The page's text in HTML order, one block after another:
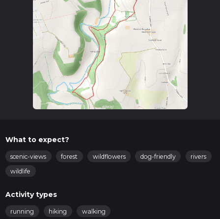
take a local bus or taxi to North Stainley.
Trail Overview
The trail begins near North Stainley and quickly immerses
you in the serene beauty of Hob Bank Wood. The initial
section is relatively flat, making for a gentle start. As you
proceed, the path gradually ascends, offering a moderate
challenge. The trail is well-marked, but it's always a good idea
to have a reliable navigation tool like HiiKER to ensure you
stay on track.
the hike, you'll enter Hob Bank Wood. This area is rich in
native flora, including oak and beech trees. Keep an eye
out for local wildlife such as deer and various bird species.
Mill Wood
challenging due to the elevation gain but offers stunning
views of the surrounding countryside. The dense
woodland here is home to a variety of small mammals
What to expect?
scenic-views forest wildflowers dog-friendly
rivers
wildlife
Activity types
running hiking walking